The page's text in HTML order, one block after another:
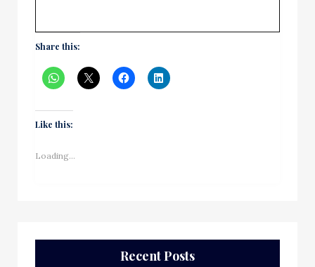
Share this:
Like this:
Loading...
Recent Posts